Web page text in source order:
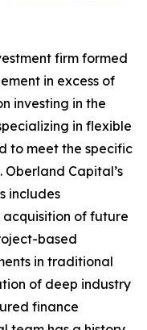
firm formed
in excess of
investing in the
in flexible
to meet the specific
Capital’s
includes
of future
based
in traditional
of deep industry
finance